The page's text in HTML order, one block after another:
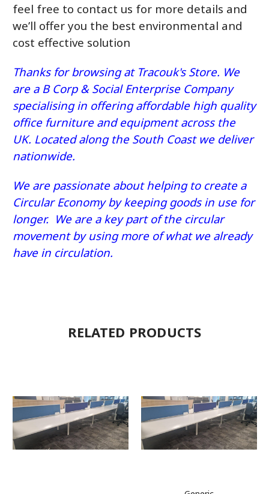
feel free to contact us for more details and
we’ll offer you the best environmental and
cost effective solution
Thanks for browsing at Tracouk's Store. We
are a B Corp & Social Enterprise Company
specialising in offering affordable high quality
office furniture and equipment across the
UK. Located along the South Coast we deliver
nationwide.
We are passionate about helping to create a
Circular Economy by keeping goods in use for
longer. We are a key part of the circular
movement by using more of what we already
have in circulation.
RELATED PRODUCTS